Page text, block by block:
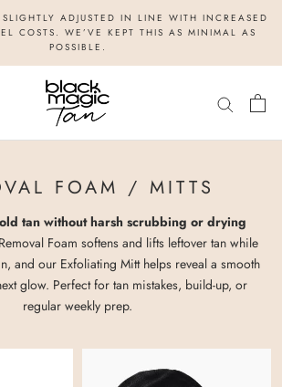
ADJUSTED IN LINE WITH INCREASED
COSTS. WE’VE KEPT THIS AS MINIMAL AS
POSSIBLE.
FOAM / MITTS
tan without harsh scrubbing or drying
Foam softens and lifts leftover tan while
and our Exfoliating Mitt helps reveal a smooth
glow. Perfect for tan mistakes, build-up, or
regular weekly prep.